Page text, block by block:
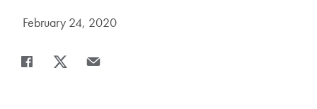
Date Published:
February 24, 2020
Share